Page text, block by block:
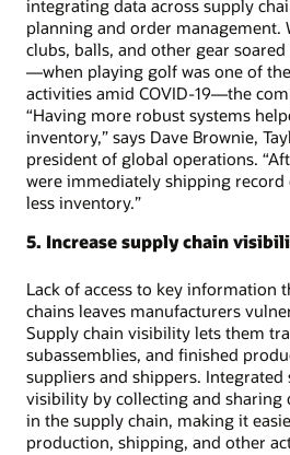
integrating data across supply
planning and order management.
clubs, balls, and other gear
—when playing golf was one of
activities amid COVID-19—the
“Having more robust systems
inventory,” says Dave Brownie,
president of global operations.
were immediately shipping
less inventory.”
5. Increase supply chain
Lack of access to key information
chains leaves manufacturers
Supply chain visibility lets them
subassemblies, and finished
suppliers and shippers.
visibility by collecting and sharing
in the supply chain, making it
production, shipping, and other